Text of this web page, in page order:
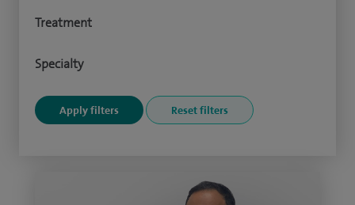
Treatment
Specialty